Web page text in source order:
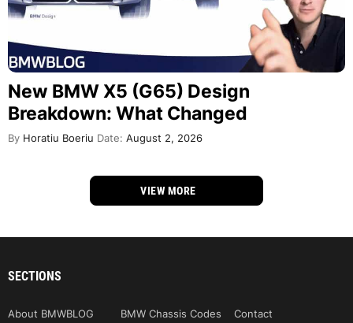
New BMW X5 (G65) Design
Breakdown: What Changed
By Horatiu Boeriu Date: August 2, 2026
VIEW MORE
SECTIONS
About BMWBLOG BMW Chassis Codes
Contact